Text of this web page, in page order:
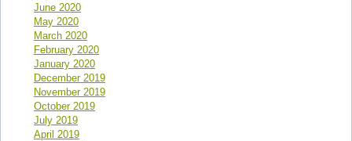
June 2020
May 2020
March 2020
February 2020
January 2020
December 2019
November 2019
October 2019
July 2019
April 2019